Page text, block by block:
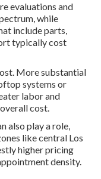
evaluations and
while
include parts,
typically cost
More substantial
systems or
labor and
cost.
also play a role,
like central Los
higher pricing
density.